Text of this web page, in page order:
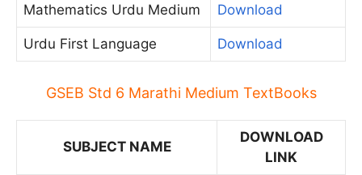
Mathematics Urdu Medium Download
Urdu First Language Download
GSEB Std 6 Marathi Medium TextBooks
SUBJECT NAME
DOWNLOAD
LINK